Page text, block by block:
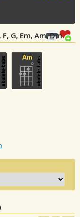
F, G, Em, Am, Dm